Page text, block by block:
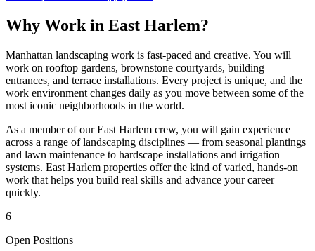
Why Work in East Harlem?
Manhattan landscaping work is fast-paced and creative. You will
work on rooftop gardens, brownstone courtyards, building
entrances, and terrace installations. Every project is unique, and the
work environment changes daily as you move between some of the
most iconic neighborhoods in the world.
As a member of ourEast Harlem crew, you will gain experience
across a range of landscaping disciplines — from seasonal plantings
and lawn maintenance to hardscape installations and irrigation
systems. East Harlem properties offer the kind of varied, hands-on
work that helps you build real skills and advance your career
quickly.
6
Open Positions